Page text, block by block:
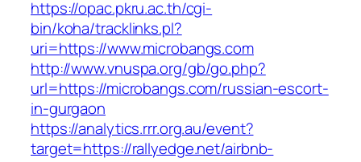
https://opac.pkru.ac.th/cgi-
bin/koha/tracklinks.pl?
uri=https://www.microbangs.com
http://www.vnuspa.org/gb/go.php?
url=https://microbangs.com/russian-escort-
in-gurgaon
https://analytics.rrr.org.au/event?
target=https://rallyedge.net/airbnb-